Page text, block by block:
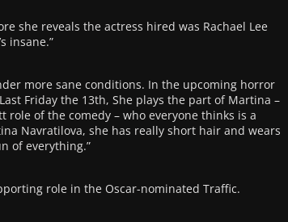
she reveals the actress hired was Rachael Lee
insane.”
more sane conditions. In the upcoming horror
Friday the 13th, She plays the part of Martina –
role of the comedy – who everyone thinks is a
Navratilova, she has really short hair and wears
of everything.”
role in the Oscar-nominated Traffic.